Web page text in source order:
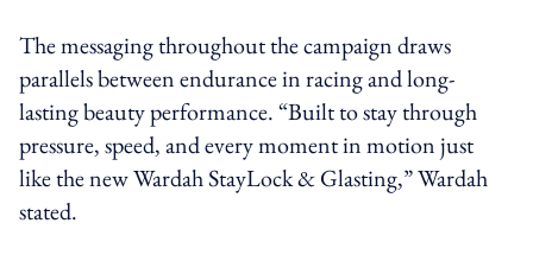
The messaging throughout the campaign draws
parallels between endurance in racing and long-
lasting beauty performance. “Built to stay through
pressure, speed, and every moment in motion just
like the new Wardah StayLock & Glasting,” Wardah
stated.